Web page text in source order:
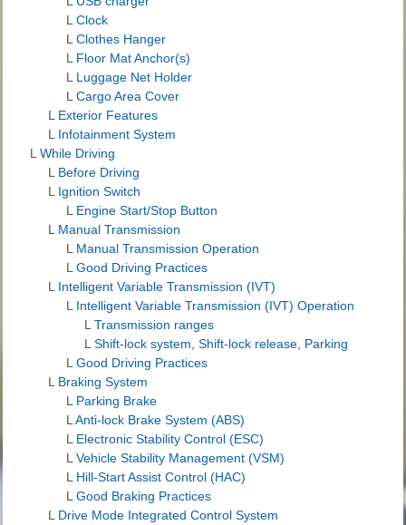
L Clock
L Clothes Hanger
L Floor Mat Anchor(s)
L Luggage Net Holder
L Cargo Area Cover
L Exterior Features
L Infotainment System
L While Driving
L Before Driving
L Ignition Switch
L Engine Start/Stop Button
L Manual Transmission
L Manual Transmission Operation
L Good Driving Practices
L Intelligent Variable Transmission (IVT)
L Intelligent Variable Transmission (IVT) Operation
L Transmission ranges
L Shift-lock system, Shift-lock release, Parking
L Good Driving Practices
L Braking System
L Parking Brake
L Anti-lock Brake System (ABS)
L Electronic Stability Control (ESC)
L Vehicle Stability Management (VSM)
L Hill-Start Assist Control (HAC)
L Good Braking Practices
L Drive Mode Integrated Control System